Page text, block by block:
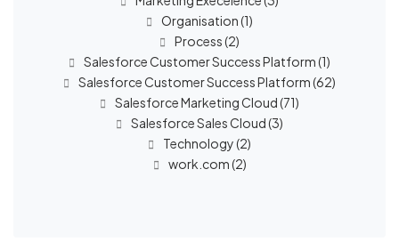
Organisation(1)
Process(2)
Salesforce Customer Success Platform(1)
Salesforce Customer Success Platform(62)
Salesforce Marketing Cloud(71)
Salesforce Sales Cloud(3)
Technology(2)
work.com(2)